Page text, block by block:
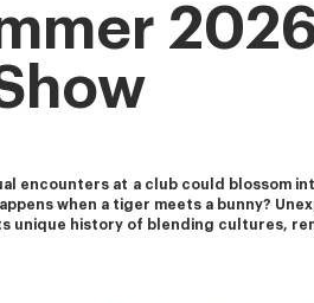
at a club could blossom
when a tiger meets a bunny?
unique history of blending cultures,